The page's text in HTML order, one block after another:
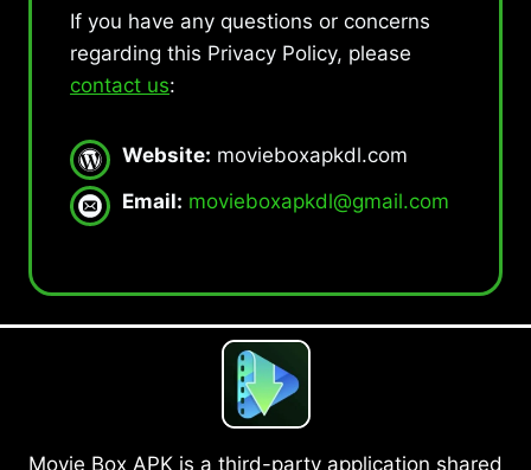
If you have any questions or concerns
regarding this Privacy Policy, please
contact us:
Website: movieboxapkdl.com
Email: movieboxapkdl@gmail.com
Movie Box APK is a third-party application shared